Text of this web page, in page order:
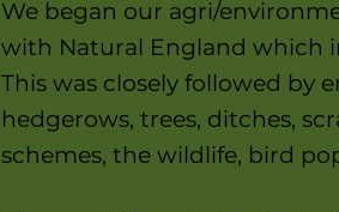
We began our agri/
with Natural England which
This was closely followed by
hedgerows, trees, ditches,
schemes, the wildlife, bird